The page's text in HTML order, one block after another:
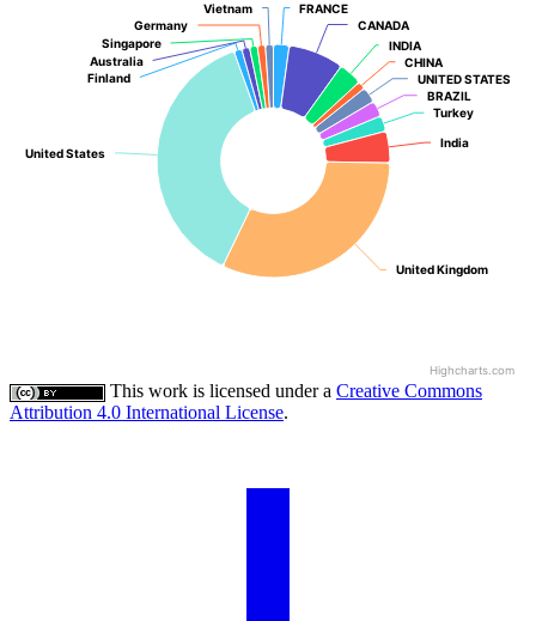
FRANCE
FRANCE
CANADA
CANADA
INDIA
INDIA
CHINA
CHINA
UNITED STATES
UNITED STATES
BRAZIL
BRAZIL
Turkey
Turkey
India
India
United Kingdom
United Kingdom
United States
United States
Finland
Finland
Australia
Australia
Singapore
Singapore
Germany
Germany
Vietnam
Vietnam
Highcharts.com
This work is licensed under a Creative Commons
Attribution 4.0 International License.